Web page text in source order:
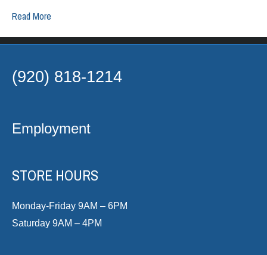
Read More
(920) 818-1214
Employment
STORE HOURS
Monday-Friday 9AM – 6PM
Saturday 9AM – 4PM